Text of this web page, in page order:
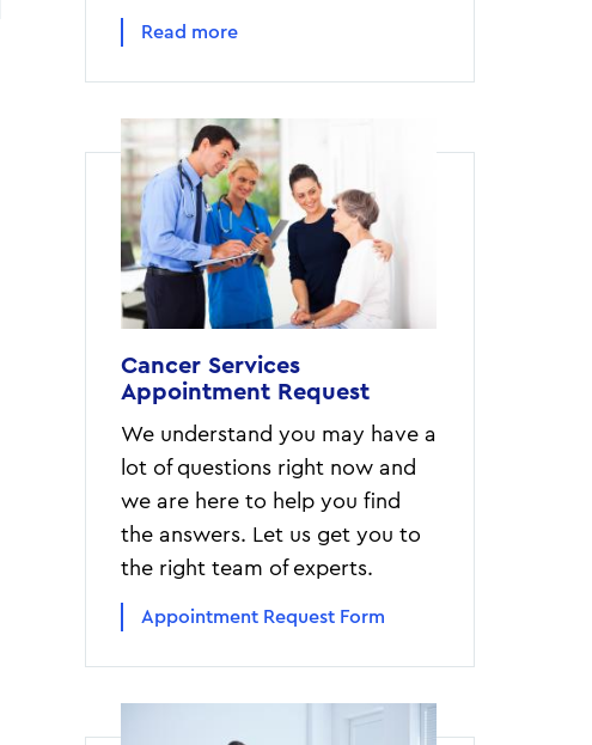
Read more
Cancer Services
Appointment Request
We understand you may have a
lot of questions right now and
we are here to help you find
the answers. Let us get you to
the right team of experts.
Appointment Request Form